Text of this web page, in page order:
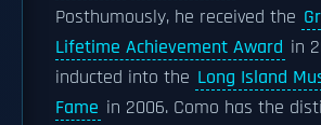
Posthumously, he received the
Lifetime Achievement Award in
inducted into the Long Island
Fame in 2006. Como has the